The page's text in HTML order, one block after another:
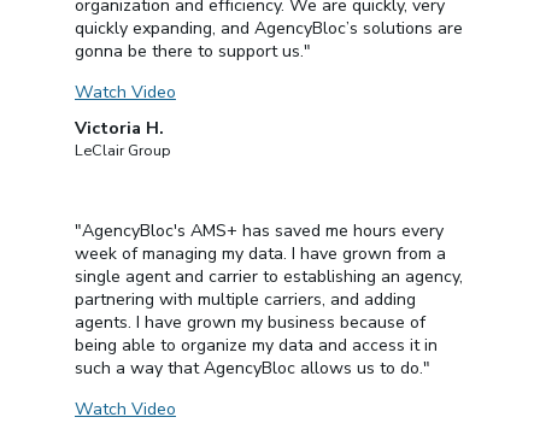
organization and efficiency. We are quickly, very
quickly expanding, and AgencyBloc’s solutions are
gonna be there to support us."
Watch Video
Victoria H.
LeClair Group
"AgencyBloc's AMS+ has saved me hours every
week of managing my data. I have grown from a
single agent and carrier to establishing an agency,
partnering with multiple carriers, and adding
agents. I have grown my business because of
being able to organize my data and access it in
such a way that AgencyBloc allows us to do."
Watch Video